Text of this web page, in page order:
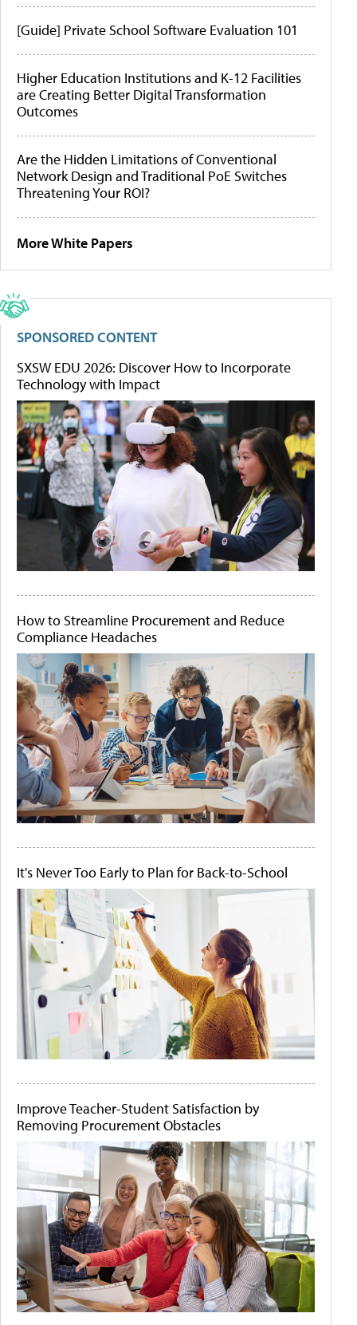
[Guide] Private School Software Evaluation 101
Higher Education Institutions and K-12 Facilities
are Creating Better Digital Transformation
Outcomes
Are the Hidden Limitations of Conventional
Network Design and Traditional PoE Switches
Threatening Your ROI?
More White Papers
SPONSORED CONTENT
SXSW EDU 2026: Discover How to Incorporate
Technology with Impact
How to Streamline Procurement and Reduce
Compliance Headaches
It's Never Too Early to Plan for Back-to-School
Improve Teacher-Student Satisfaction by
Removing Procurement Obstacles